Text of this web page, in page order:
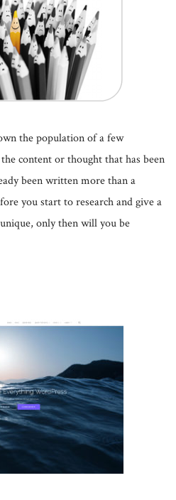
the population of a few
content or thought that has been
been written more than a
you start to research and give a
only then will you be